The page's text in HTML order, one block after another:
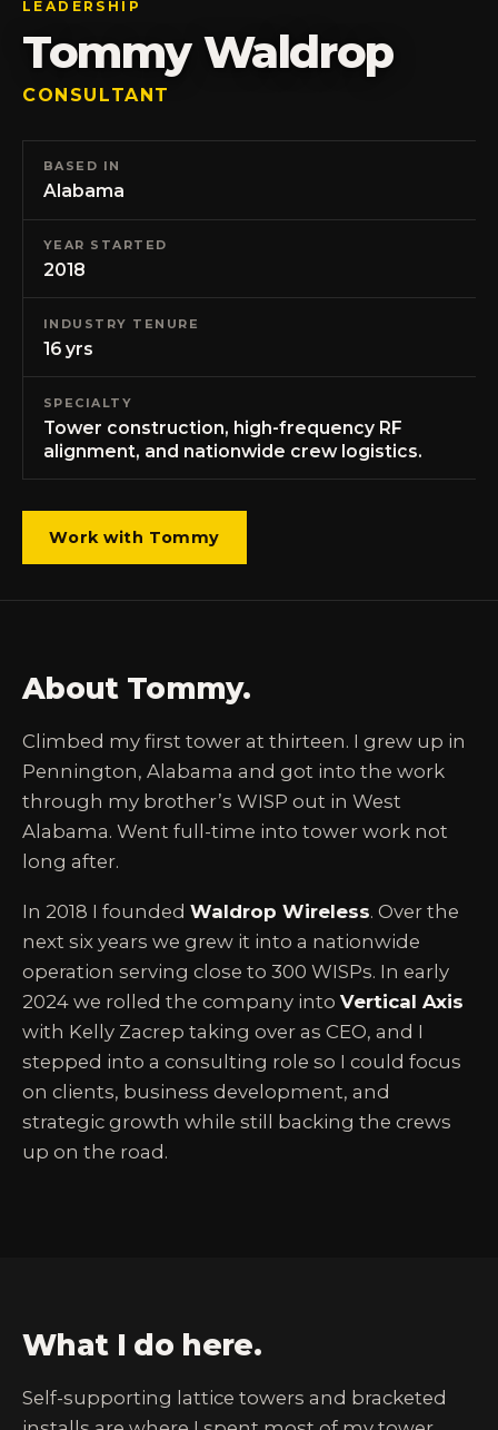
LEADERSHIP
Tommy Waldrop
CONSULTANT
BASED IN
Alabama
YEAR STARTED
2018
INDUSTRY TENURE
16 yrs
SPECIALTY
Tower construction, high-frequency RF
alignment, and nationwide crew logistics.
Work with Tommy
About Tommy.
Climbed my first tower at thirteen. I grew up in
Pennington, Alabama and got into the work
through my brother’s WISP out in West
Alabama. Went full-time into tower work not
long after.
In 2018 I founded Waldrop Wireless. Over the
next six years we grew it into a nationwide
operation serving close to 300 WISPs. In early
2024 we rolled the company into Vertical Axis
with Kelly Zacrep taking over as CEO, and I
stepped into a consulting role so I could focus
on clients, business development, and
strategic growth while still backing the crews
up on the road.
What I do here.
Self-supporting lattice towers and bracketed